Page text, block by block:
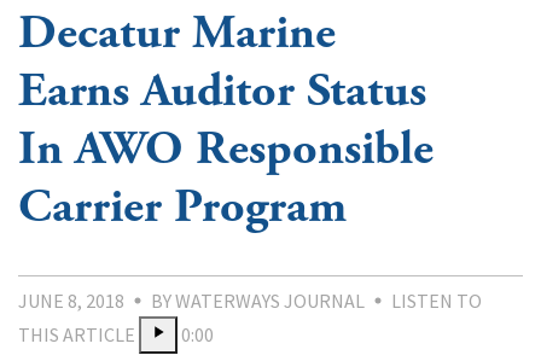
Decatur Marine
Earns Auditor Status
In AWO Responsible
Carrier Program
JUNE 8, 2018 BY WATERWAYS JOURNAL
LISTEN TO
THIS ARTICLE
0:00